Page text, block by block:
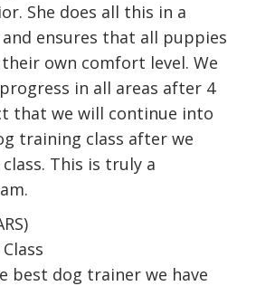
She does all this in a
ensures that all puppies
own comfort level. We
in all areas after 4
that we will continue into
training class after we
This is truly a
best dog trainer we have